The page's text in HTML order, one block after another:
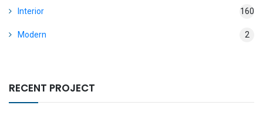
Interior 160
Modern 2
RECENT PROJECT